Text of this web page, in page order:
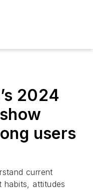
2024
users
current
habits, attitudes